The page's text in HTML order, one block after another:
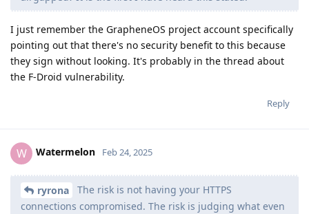
I just remember the GrapheneOS project account specifically
pointing out that there's no security benefit to this because
they sign without looking. It's probably in the thread about
the F-Droid vulnerability.
Reply
W Watermelon Feb 24, 2025
ryrona
The risk is not having your HTTPS
connections compromised. The risk is judging what even